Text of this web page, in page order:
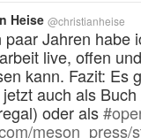
Heise @christianheise
paar Jahren habe
live, offen
kann. Fazit: Es
auch als
oder als#